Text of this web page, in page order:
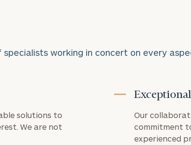
working in concert on every
solutions to
We are not
Our
commitment
experienced
REQUEST
AN